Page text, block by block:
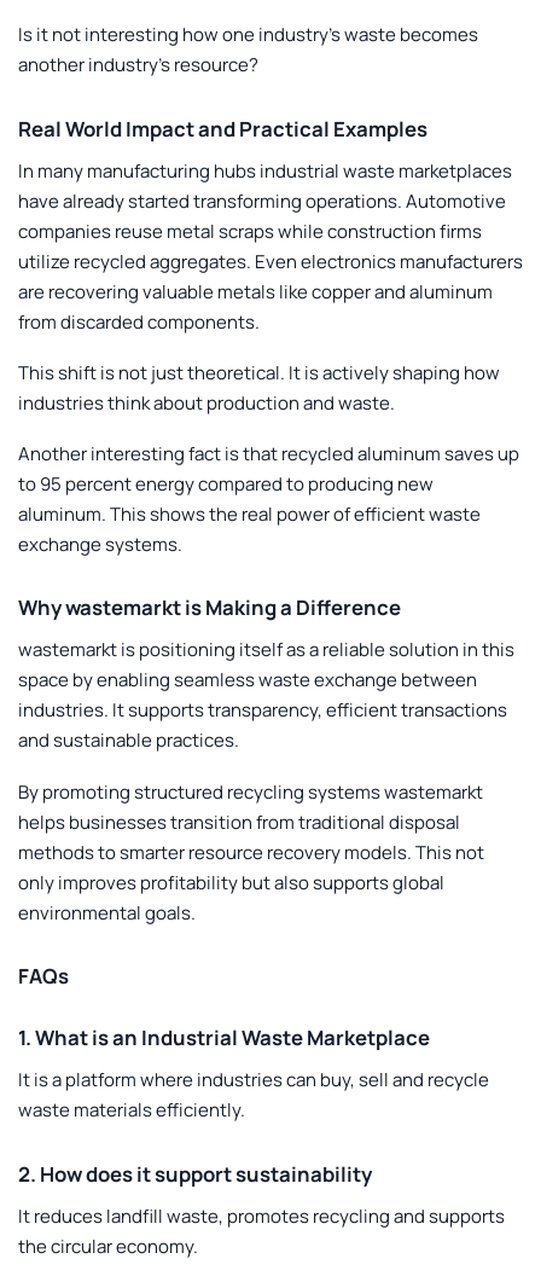
Is it not interesting how one industry’s waste becomes
another industry’s resource?
Real World Impact and Practical Examples
In many manufacturing hubs industrial waste marketplaces
have already started transforming operations. Automotive
companies reuse metal scraps while construction firms
utilize recycled aggregates. Even electronics manufacturers
are recovering valuable metals like copper and aluminum
from discarded components.
This shift is not just theoretical. It is actively shaping how
industries think about production and waste.
Another interesting fact is that recycled aluminum saves up
to 95 percent energy compared to producing new
aluminum. This shows the real power of efficient waste
exchange systems.
Why wastemarkt is Making a Difference
wastemarkt is positioning itself as a reliable solution in this
space by enabling seamless waste exchange between
industries. It supports transparency, efficient transactions
and sustainable practices.
By promoting structured recycling systems wastemarkt
helps businesses transition from traditional disposal
methods to smarter resource recovery models. This not
only improves profitability but also supports global
environmental goals.
FAQs
1. What is an Industrial Waste Marketplace
It is a platform where industries can buy, sell and recycle
waste materials efficiently.
2. How does it support sustainability
It reduces landfill waste, promotes recycling and supports
the circular economy.